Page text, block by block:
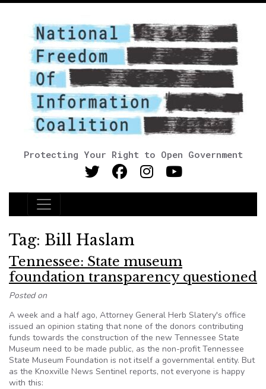
Protecting Your Right to Open Government
Main Navigation
Tag: Bill Haslam
Tennessee: State museum
foundation transparency questioned
Posted on
A week and a half ago, Attorney General Herb Slatery's office
issued an opinion stating that none of the donors contributing
funds towards the construction of the new Tennessee State
Museum need to be made public, as the non-profit Tennessee
State Museum Foundation is not itself a governmental entity. But
as the Knoxville News Sentinel reports, not everyone is happy
with this: